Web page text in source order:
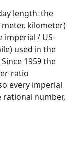
length: the
kilometer)
imperial / US-
used in the
1959 the
ratio
every imperial
rational number,